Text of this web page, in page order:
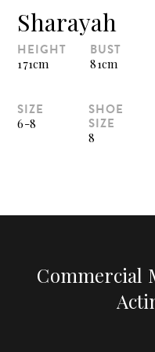
Sharayah
HEIGHT
171cm
BUST
81cm
SIZE
6-8
SHOE
SIZE
8
Commercial